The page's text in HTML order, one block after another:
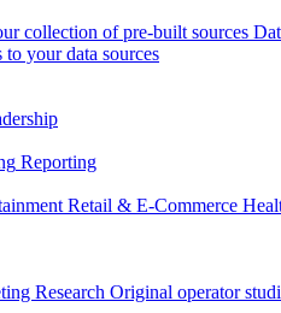
collection of pre-built sources
to your data sources
Reporting
Retail & E-Commerce
Research Original operator